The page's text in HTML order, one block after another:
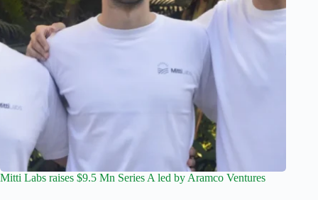
Mitti Labs raises $9.5 Mn Series A led by Aramco Ventures